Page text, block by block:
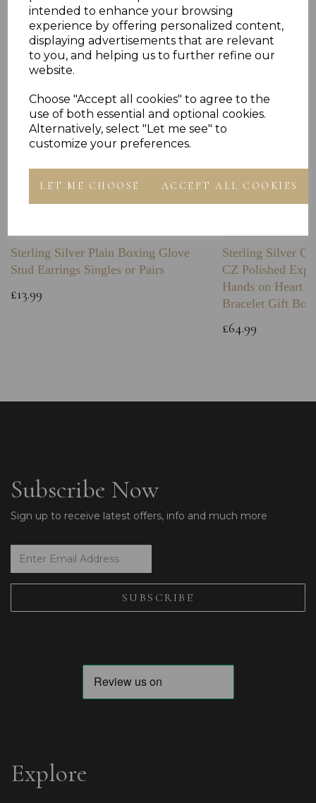
intended to enhance your browsing
experience by offering personalized content,
displaying advertisements that are relevant
to you, and helping us to further refine our
website.
Choose "Accept all cookies" to agree to the
use of both essential and optional cookies.
Alternatively, select "Let me see" to
customize your preferences.
LET ME CHOOSE ACCEPT ALL COOKIES
Others Also Bought
Sterling Silver Plain Boxing Glove
Stud Earrings Singles or Pairs
£13.99
Sterling Silver
CZ Polished
Hands on Heart
Bracelet Gift Box
£64.99
Subscribe Now
Sign up to receive latest offers, info and much more
Explore